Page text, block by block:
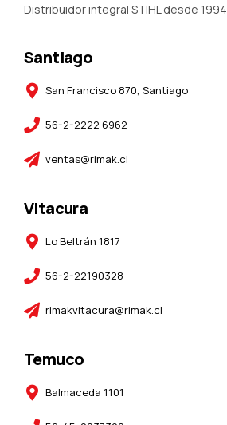
Distribuidor integral STIHL desde 1994.
Santiago
San Francisco 870, Santiago
56-2-2222 6962
ventas@rimak.cl
Vitacura
Lo Beltrán 1817
56-2-22190328
rimakvitacura@rimak.cl
Temuco
Balmaceda 1101